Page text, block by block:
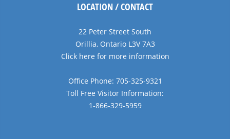
LOCATION / CONTACT
22 Peter Street South
Orillia, Ontario L3V 7A3
Click here for more information
Office Phone: 705-325-9321
Toll Free Visitor Information:
1-866-329-5959